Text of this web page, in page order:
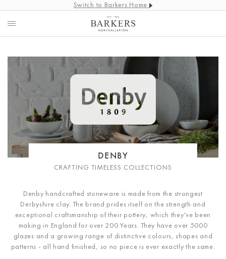
Switch to Barkers Home
DENBY
CRAFTING TIMELESS COLLECTIONS
Denby handcrafted stoneware is made from the strongest
Derbyshire clay. The brand prides itself on the strength and
exceptional craftsmanship of their pottery, which they've been
making in England for over 200 Years. They have over 5000
glazes and a growing range of distinctive colours, shapes and
patterns - all hand finished, so no piece is ever exactly the same.